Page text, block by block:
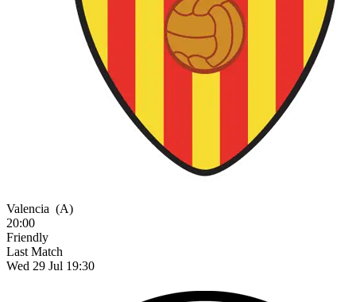
Valencia (A)
20:00
Friendly
Last Match
Wed 29 Jul 19:30